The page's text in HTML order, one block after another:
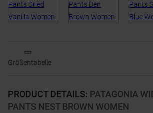
PRODUCT DETAILS: PATAGONIA
PANTS NEST BROWN WOMEN
Größentabelle